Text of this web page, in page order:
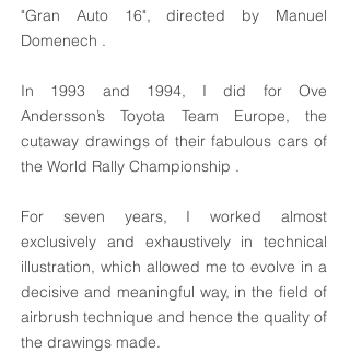
"Gran Auto 16", directed by Manuel
Domenech .
In 1993 and 1994, I did for Ove
Andersson’s Toyota Team Europe, the
cutaway drawings of their fabulous cars of
the World Rally Championship .
For seven years, I worked almost
exclusively and exhaustively in technical
illustration, which allowed me to evolve in a
decisive and meaningful way, in the field of
airbrush technique and hence the quality of
the drawings made.